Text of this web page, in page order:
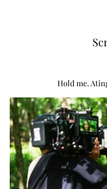
Hold me.